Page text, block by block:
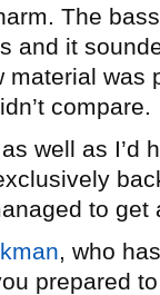
The
and it
material
compare.
well as
to
, who
prepared